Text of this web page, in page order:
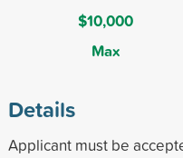
$10,000
Max
Details
Applicant must be